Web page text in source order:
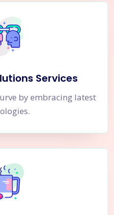
Services
by embracing latest